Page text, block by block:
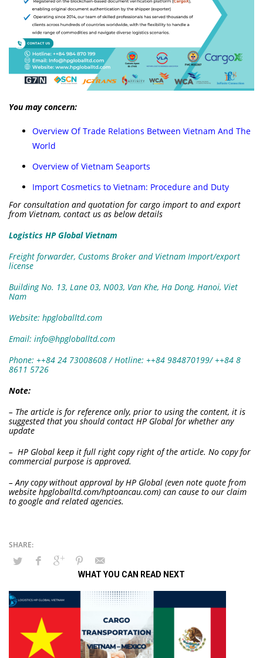
You may concern:
Overview Of Trade Relations Between Vietnam And The
World
Overview of Vietnam Seaports
Import Cosmetics to Vietnam: Procedure and Duty
For consultation and quotation for cargo import to and export
from Vietnam, contact us as below details
Logistics HP Global Vietnam
Freight forwarder, Customs Broker and Vietnam Import/export
license
Building No. 13, Lane 03, N003, Van Khe, Ha Dong, Hanoi, Viet
Nam
Website: hpgloballtd.com
Email: info@hpgloballtd.com
Phone: ++84 24 73008608 / Hotline: ++84 984870199/ ++84 8
8611 5726
Note:
– The article is for reference only, prior to using the content, it is
suggested that you should contact HP Global for whether any
update
– HP Global keep it full right copy right of the article. No copy for
commercial purpose is approved.
– Any copy without approval by HP Global (even note quote from
website hpgloballtd.com/hptoancau.com) can cause to our claim
to google and related agencies.
WHAT YOU CAN READ NEXT